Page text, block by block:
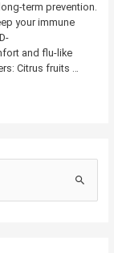
term prevention.
your immune
and flu-like
Citrus fruits …